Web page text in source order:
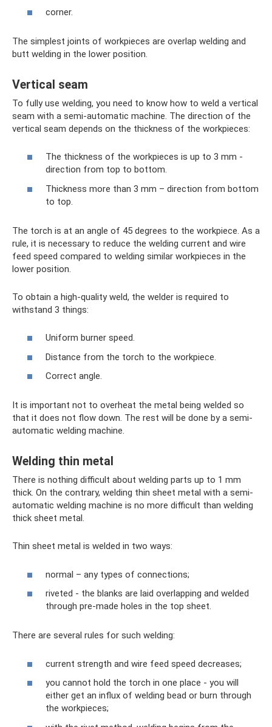
corner.
The simplest joints of workpieces are overlap welding and
butt welding in the lower position.
Vertical seam
To fully use welding, you need to know how to weld a vertical
seam with a semi-automatic machine. The direction of the
vertical seam depends on the thickness of the workpieces:
The thickness of the workpieces is up to 3 mm -
direction from top to bottom.
Thickness more than 3 mm – direction from bottom
to top.
The torch is at an angle of 45 degrees to the workpiece. As a
rule, it is necessary to reduce the welding current and wire
feed speed compared to welding similar workpieces in the
lower position.
To obtain a high-quality weld, the welder is required to
withstand 3 things:
Uniform burner speed.
Distance from the torch to the workpiece.
Correct angle.
It is important not to overheat the metal being welded so
that it does not flow down. The rest will be done by a semi-
automatic welding machine.
Welding thin metal
There is nothing difficult about welding parts up to 1 mm
thick. On the contrary, welding thin sheet metal with a semi-
automatic welding machine is no more difficult than welding
thick sheet metal.
Thin sheet metal is welded in two ways:
normal – any types of connections;
riveted - the blanks are laid overlapping and welded
through pre-made holes in the top sheet.
There are several rules for such welding:
current strength and wire feed speed decreases;
you cannot hold the torch in one place - you will
either get an influx of welding bead or burn through
the workpieces;